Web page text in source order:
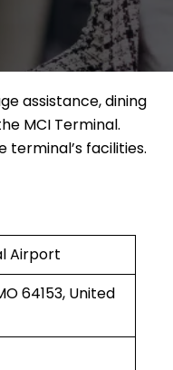
assistance, dining
MCI Terminal.
terminal’s facilities.
Airport
64153, United